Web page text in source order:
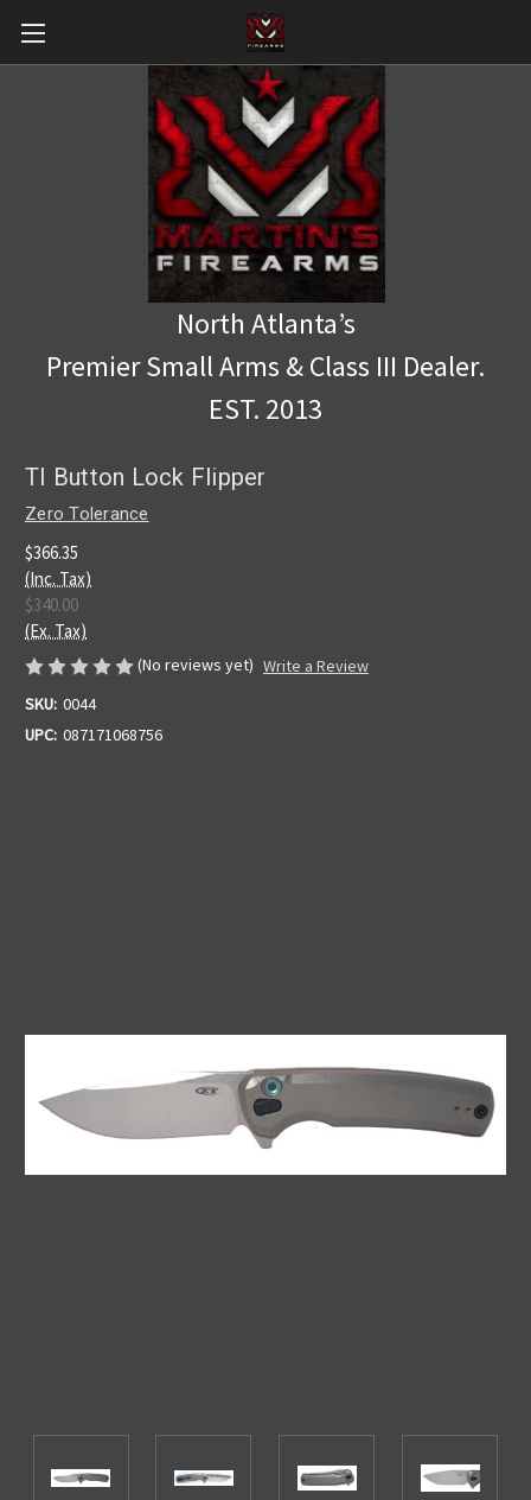
North Atlanta’s
Premier Small Arms & Class III Dealer.
EST. 2013
TI Button Lock Flipper
Zero Tolerance
$366.35
(Inc. Tax)
$340.00
(Ex. Tax)
(No reviews yet) Write a Review
SKU: 0044
UPC: 087171068756